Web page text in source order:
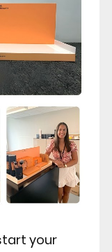
your